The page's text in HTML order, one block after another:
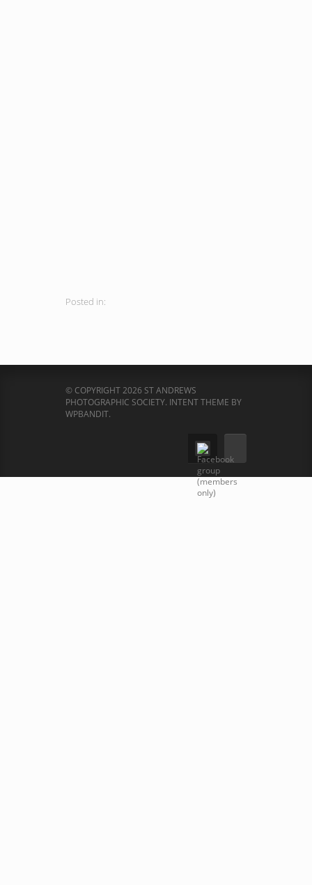
Posted in:
© COPYRIGHT 2026 ST ANDREWS
PHOTOGRAPHIC SOCIETY. INTENT THEME BY
WPBANDIT.